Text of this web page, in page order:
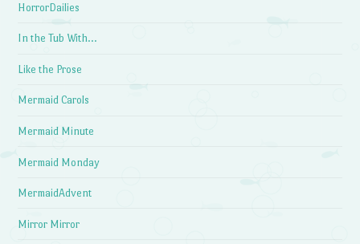
HorrorDailies
In the Tub With…
Like the Prose
Mermaid Carols
Mermaid Minute
Mermaid Monday
MermaidAdvent
Mirror Mirror